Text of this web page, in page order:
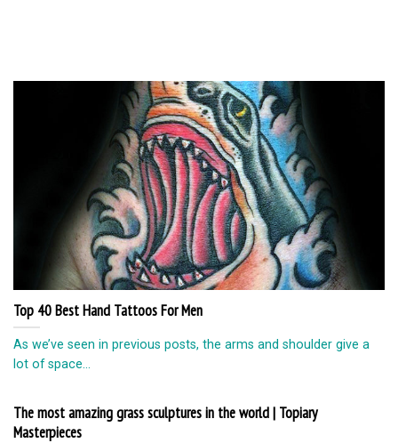
Top 40 Best Hand Tattoos For Men
As we’ve seen in previous posts, the arms and shoulder give a
lot of space...
The most amazing grass sculptures in the world | Topiary
Masterpieces